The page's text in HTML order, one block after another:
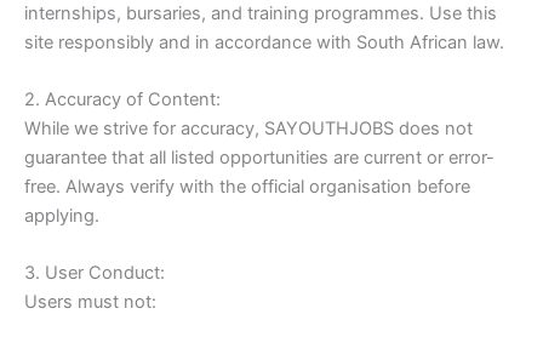
internships, bursaries, and training programmes. Use this
site responsibly and in accordance with South African law.
2. Accuracy of Content:
While we strive for accuracy, SAYOUTHJOBS does not
guarantee that all listed opportunities are current or error-
free. Always verify with the official organisation before
applying.
3. User Conduct:
Users must not: